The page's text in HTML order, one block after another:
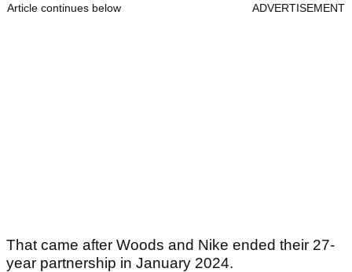
Article continues below ADVERTISEMENT
That came after Woods and Nike ended their 27-
year partnership in January 2024.